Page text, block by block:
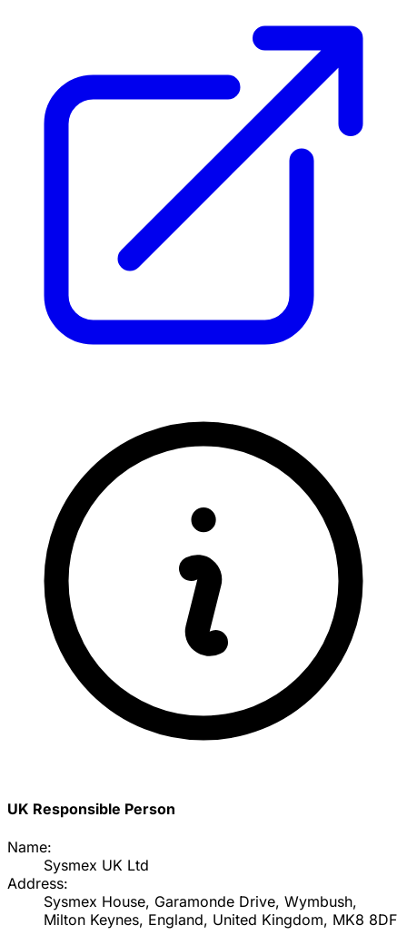
UK Responsible Person
Name:
Sysmex UK Ltd
Address:
Sysmex House, Garamonde Drive, Wymbush,
Milton Keynes, England, United Kingdom, MK8 8DF